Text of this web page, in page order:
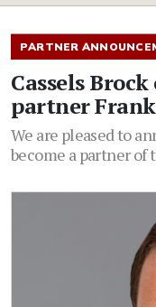
PARTNER
Cassels
partner
We are pleased to
become a partner of